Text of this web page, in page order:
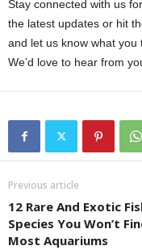
Stay connected with us
the latest updates or hit
and let us know what you
We’d love to hear from
Previous article
12 Rare And Exotic
Species You Won’t
Most Aquariums